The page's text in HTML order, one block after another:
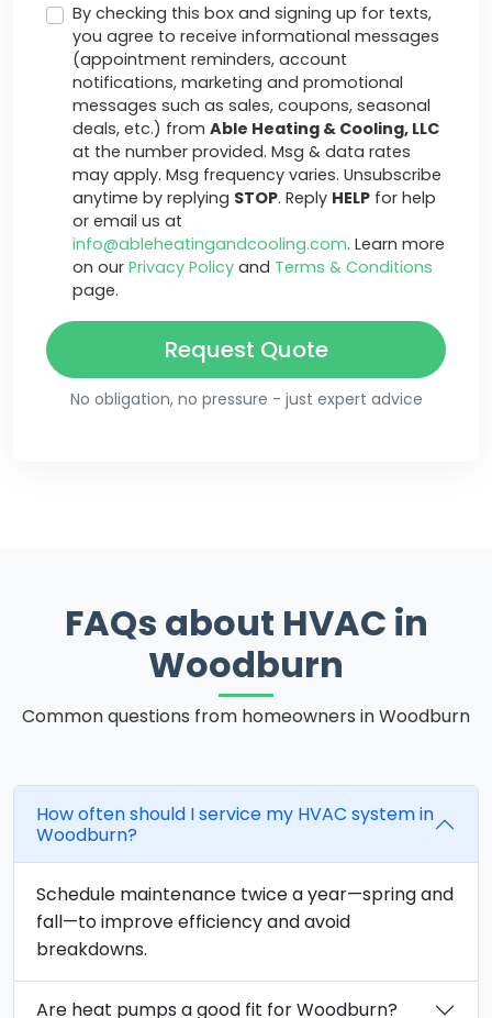
By checking this box and signing up for texts,
you agree to receive informational messages
(appointment reminders, account
notifications, marketing and promotional
messages such as sales, coupons, seasonal
deals, etc.) from Able Heating & Cooling, LLC
at the number provided. Msg & data rates
may apply. Msg frequency varies. Unsubscribe
anytime by replying STOP. Reply HELP for help
or email us at
info@ableheatingandcooling.com. Learn more
on our Privacy Policy and Terms & Conditions
page.
Request Quote
No obligation, no pressure - just expert advice
FAQs about HVAC in
Woodburn
Common questions from homeowners in Woodburn
How often should I service my HVAC system in
Woodburn?
Schedule maintenance twice a year—spring and
fall—to improve efficiency and avoid
breakdowns.
Are heat pumps a good fit for Woodburn?